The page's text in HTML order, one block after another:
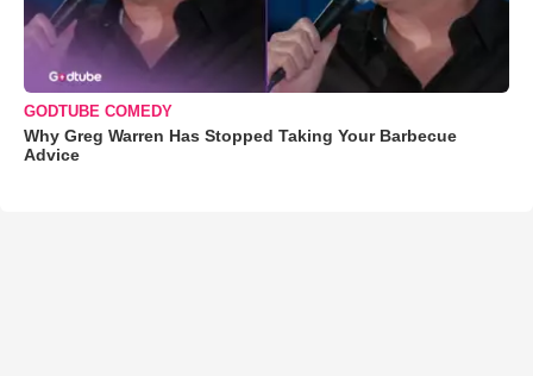
GODTUBE COMEDY
Why Greg Warren Has Stopped Taking Your Barbecue
Advice